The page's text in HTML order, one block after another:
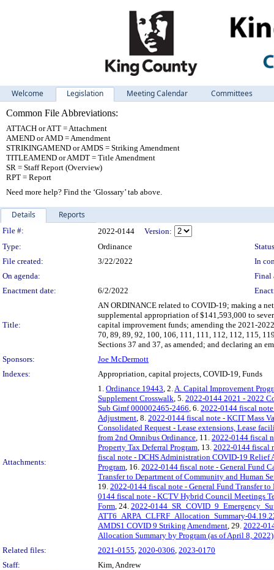
Welcome Legislation Meeting Calendar
Committees
Common File Abbreviations:
ATTACH or ATT = Attachment
AMEND or AMD = Amendment
STRIKINGAMEND or AMDS = Striking Amendment
TITLEAMEND or AMDT = Title Amendment
SR = Staff Report (Overview)
RPT = Report
Need more help? Find the ‘Glossary’ tab above.
Details Reports
Legislation Details
File #: 2022-0144
Version:
Type:
Ordinance
File created:
3/22/2022
In
On agenda:
Final
Enactment date:
6/2/2022
Title:
AN ORDINANCE related to COVID-19; making a
supplemental appropriation of $141,593,000 to
capital improvement funds; amending the 2021-
70, 89, 89, 92, 100, 106, 111, 111, 112, 112, 115,
Sections 37 and 37, as amended; and declaring an
Sponsors:
Joe McDermott
Indexes:
Appropriation, capital projects, COVID-19, Funds
Attachments:
1. Ordinance 19443, 2.A. Capital Improvement
Supplement Crosswalk, 5. 2022-0144 2021 - 2022
Sub Gimf 000002465-2466, 6. 2022-0144 fiscal
Adjustment, 8. 2022-0144 fiscal note - KCIT Mass
Consolidated Request - Lease extensions, Lease
from 2nd Omnibus Ordinance, 11. 2022-0144 fiscal
Property Tax Deferral Program, 13. 2022-0144 fiscal
fiscal note - DCHS Administration COVID-19 Relief
Program, 16. 2022-0144 fiscal note - General Fund
Transfer to Department of Community and Human
19. 2022-0144 fiscal note - General Fund Transfer
0144 fiscal note - KCTV Hybrid Council Meetings
Form, 24. 2022-
ATT6_ARPA_CLFRF_Allocation_Summary-
AMDS1 COVID 9 Striking Amendment, 29. 2022-
Allocation Summary by Program (as of April 8, 2022)
Related files:
2021-0155, 2020-0306, 2023-0170
Staff:
Kim, Andrew